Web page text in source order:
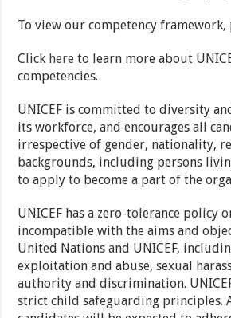
To view our competency framework,
Click here to learn more about
competencies.
UNICEF is committed to diversity
its workforce, and encourages all
irrespective of gender, nationality,
backgrounds, including persons
to apply to become a part of the
UNICEF has a zero-tolerance policy
incompatible with the aims and
United Nations and UNICEF,
exploitation and abuse, sexual
authority and discrimination.
strict child safeguarding principles.